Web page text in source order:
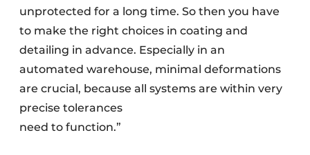
unprotected for a long time. So then you have
to make the right choices in coating and
detailing in advance. Especially in an
automated warehouse, minimal deformations
are crucial, because all systems are within very
precise tolerances
need to function.”